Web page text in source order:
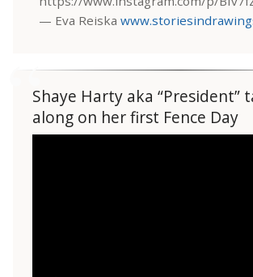
— Eva Reiska
Shaye Harty aka “President”
along on her first Fence Day